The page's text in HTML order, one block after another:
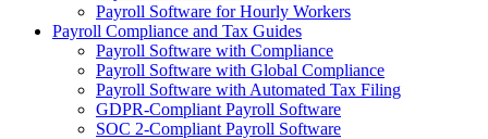
Payroll Software for Hourly Workers
Payroll Compliance and Tax Guides
Payroll Software with Compliance
Payroll Software with Global Compliance
Payroll Software with Automated Tax Filing
GDPR-Compliant Payroll Software
SOC 2-Compliant Payroll Software